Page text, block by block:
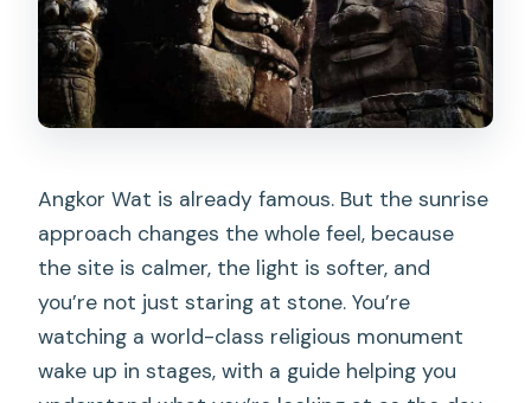
Angkor Wat is already famous. But the sunrise
approach changes the whole feel, because
the site is calmer, the light is softer, and
you’re not just staring at stone. You’re
watching a world-class religious monument
wake up in stages, with a guide helping you